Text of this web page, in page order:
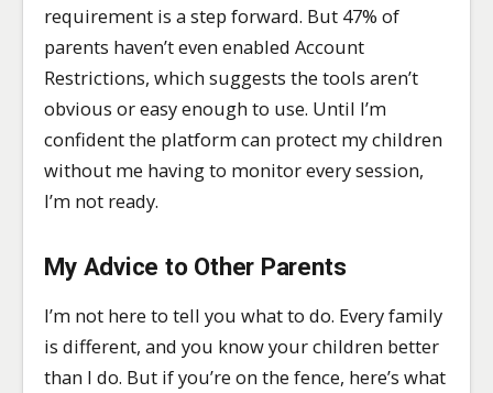
requirement is a step forward. But 47% of
parents haven’t even enabled Account
Restrictions, which suggests the tools aren’t
obvious or easy enough to use. Until I’m
confident the platform can protect my children
without me having to monitor every session,
I’m not ready.
My Advice to Other Parents
I’m not here to tell you what to do. Every family
is different, and you know your children better
than I do. But if you’re on the fence, here’s what